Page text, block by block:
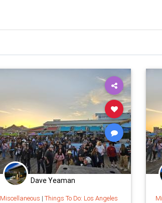
Dave Yeaman
Miscellaneous | Things To Do: Los Angeles